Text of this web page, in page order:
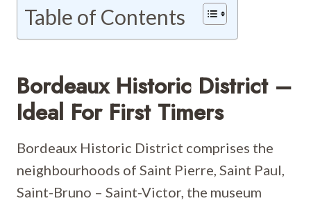
Table of Contents
Bordeaux Historic District –
Ideal For First Timers
Bordeaux Historic District comprises the
neighbourhoods of Saint Pierre, Saint Paul,
Saint-Bruno – Saint-Victor, the museum